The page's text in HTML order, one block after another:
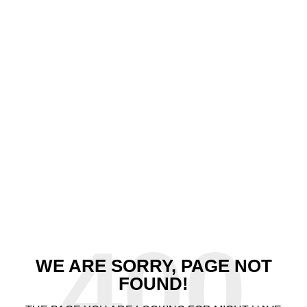
WE ARE SORRY, PAGE NOT
FOUND!